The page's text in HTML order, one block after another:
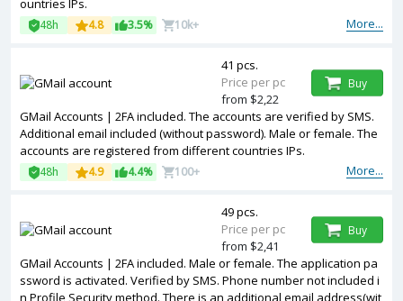
ountries IPs.
More...
48h 4.8 3.5% 10k+
GMail Accounts | 2FA included. The accounts are verified by SMS.
Additional email included (without password). Male or female. The
accounts are registered from different countries IPs.
More...
48h 4.9 4.4% 100+
41 pcs.
Price per pc
from $2,22
Buy
GMail Accounts | 2FA included. Male or female. The application pa
ssword is activated. Verified by SMS. Phone number not included i
n Profile Security method. There is an additional email address(wit
49 pcs.
Price per pc
from $2,41
Buy